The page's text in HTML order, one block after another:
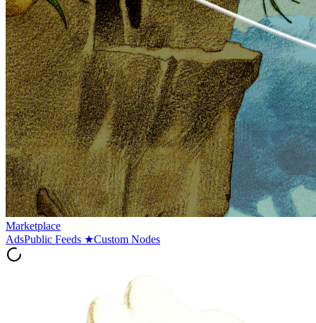
Marketplace
AdsPublic Feeds ★Custom Nodes